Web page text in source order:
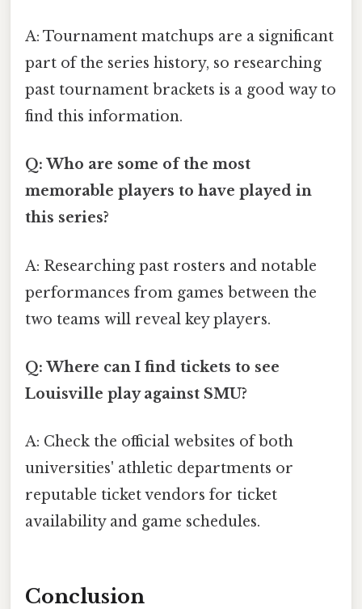
A: Tournament matchups are a significant
part of the series history, so researching
past tournament brackets is a good way to
find this information.
Q: Who are some of the most
memorable players to have played in
this series?
A: Researching past rosters and notable
performances from games between the
two teams will reveal key players.
Q: Where can I find tickets to see
Louisville play against SMU?
A: Check the official websites of both
universities' athletic departments or
reputable ticket vendors for ticket
availability and game schedules.
Conclusion